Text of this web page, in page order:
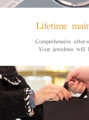
Lifetime
Comprehensive after-
Your jewelries will